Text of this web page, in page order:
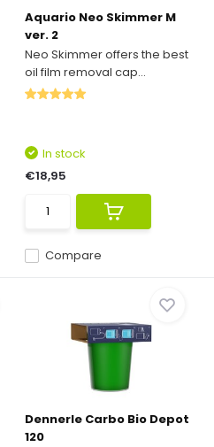
Aquario Neo Skimmer M
ver. 2
Neo Skimmer offers the best
oil film removal cap...
Compare
In stock
€18,95
Dennerle Carbo Bio Depot
120